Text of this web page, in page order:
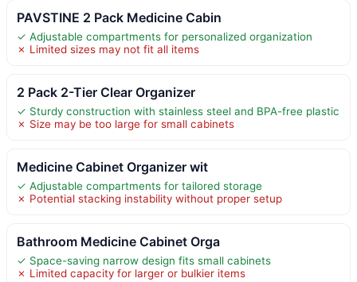
PAVSTINE 2 Pack Medicine Cabin
✓ Adjustable compartments for personalized organization
✗ Limited sizes may not fit all items
2 Pack 2-Tier Clear Organizer
✓ Sturdy construction with stainless steel and BPA-free plastic
✗ Size may be too large for small cabinets
Medicine Cabinet Organizer wit
✓ Adjustable compartments for tailored storage
✗ Potential stacking instability without proper setup
Bathroom Medicine Cabinet Orga
✓ Space-saving narrow design fits small cabinets
✗ Limited capacity for larger or bulkier items